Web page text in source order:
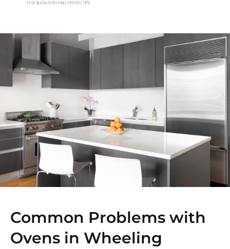
Common Problems with
Ovens in Wheeling